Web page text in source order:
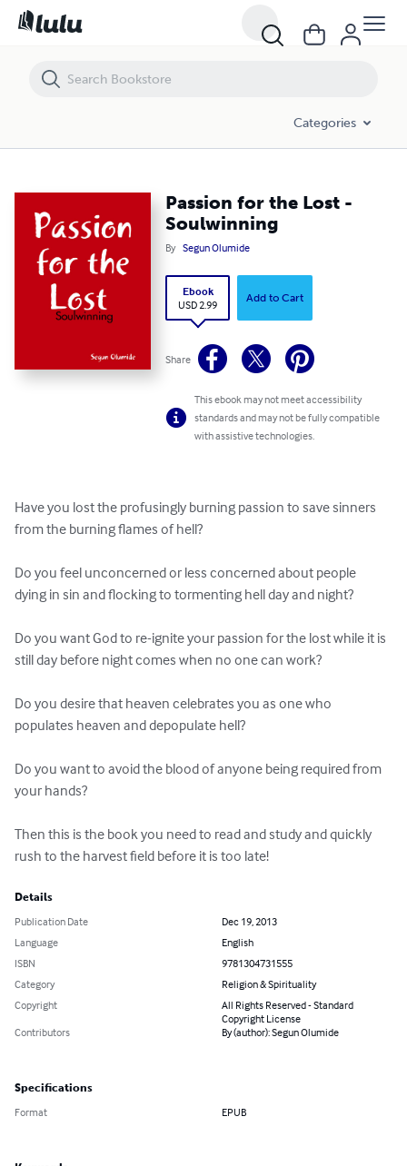
Categories
Passion for the Lost -
Soulwinning
By Segun Olumide
Ebook
USD 2.99
Add to Cart
Share
This ebook may not meet accessibility
standards and may not be fully compatible
with assistive technologies.
Have you lost the profusingly burning passion to save sinners
from the burning flames of hell?
Do you feel unconcerned or less concerned about people
dying in sin and flocking to tormenting hell day and night?
Do you want God to re-ignite your passion for the lost while it is
still day before night comes when no one can work?
Do you desire that heaven celebrates you as one who
populates heaven and depopulate hell?
Do you want to avoid the blood of anyone being required from
your hands?
Then this is the book you need to read and study and quickly
rush to the harvest field before it is too late!
Details
Publication Date
Dec 19, 2013
Language
English
ISBN
9781304731555
Category
Religion & Spirituality
Copyright
All Rights Reserved - Standard
Copyright License
Contributors
By (author): Segun Olumide
Specifications
Format EPUB
Passion for the Lost - Soulwinning